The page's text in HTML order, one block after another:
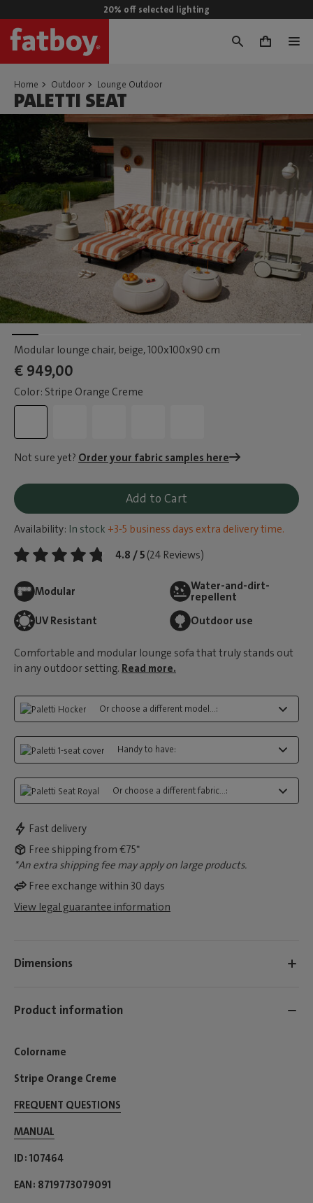
20% off selected lighting
0
Home Outdoor Lounge Outdoor
PALETTI SEAT
Modular lounge chair, beige, 100x100x90 cm
€ 949,00
Color: Stripe Orange Creme
Not sure yet? Order your fabric samples here
Add to Cart
Availability: In stock +3-5 business days extra delivery time.
4.8 / 5 (24 Reviews)
Modular
Water-and-dirt-
repellent
UV Resistant
Outdoor use
Comfortable and modular lounge sofa that truly stands out
in any outdoor setting. Read more.
Or choose a different model...:
Handy to have:
Or choose a different fabric...:
Fast delivery
Free shipping from €75*
*An extra shipping fee may apply on large products.
Free exchange within 30 days
View legal guarantee information
Dimensions
Product information
Colorname
Stripe Orange Creme
FREQUENT QUESTIONS
MANUAL
ID 107464
EAN 8719773079091